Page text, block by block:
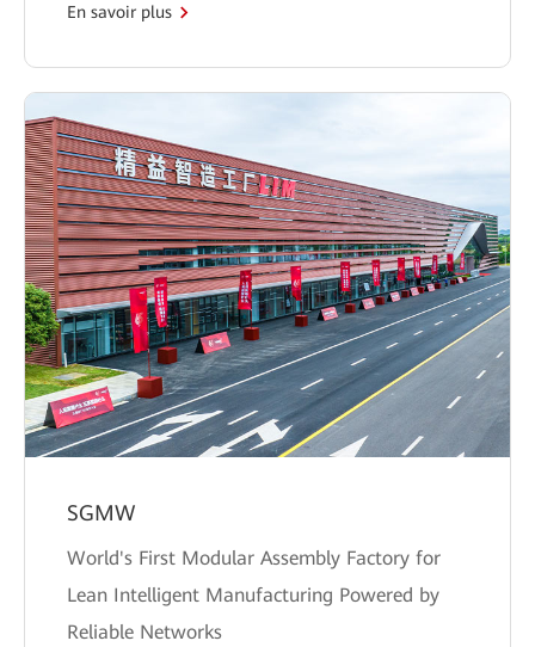
En savoir plus
SGMW
World's First Modular Assembly Factory for
Lean Intelligent Manufacturing Powered by
Reliable Networks